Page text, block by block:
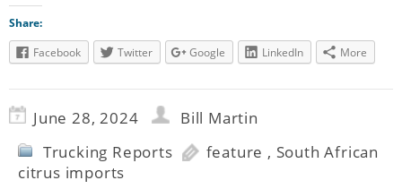
Share:
Facebook
Twitter Google LinkedIn More
June 28, 2024
Bill Martin
Trucking Reports
feature , South African
citrus imports